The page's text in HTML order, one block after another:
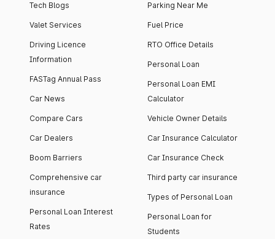
Tech Blogs
Valet Services
Driving Licence
Information
FASTag Annual Pass
Car News
Compare Cars
Car Dealers
Boom Barriers
Comprehensive car
insurance
Personal Loan Interest
Rates
Parking Near Me
Fuel Price
RTO Office Details
Personal Loan
Personal Loan EMI
Calculator
Vehicle Owner Details
Car Insurance Calculator
Car Insurance Check
Third party car insurance
Types of Personal Loan
Personal Loan for
Students